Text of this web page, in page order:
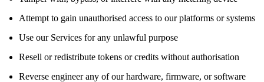
Attempt to gain unauthorised access to our platforms or systems
Use our Services for any unlawful purpose
Resell or redistribute tokens or credits without authorisation
Reverse engineer any of our hardware, firmware, or software